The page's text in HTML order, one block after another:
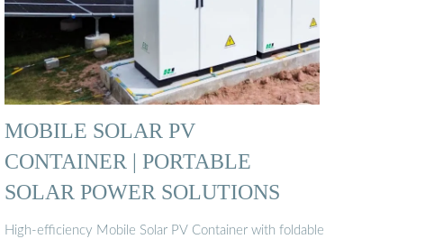
MOBILE SOLAR PV
CONTAINER | PORTABLE
SOLAR POWER SOLUTIONS
High-efficiency Mobile Solar PV Container with foldable